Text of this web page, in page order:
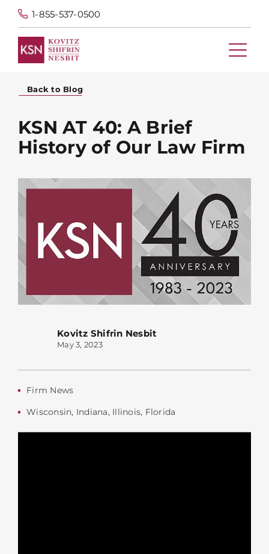
1-855-537-0500
Back to Blog
KSN AT 40: A Brief
History of Our Law Firm
Kovitz Shifrin Nesbit
May 3, 2023
Firm News
Wisconsin, Indiana, Illinois, Florida